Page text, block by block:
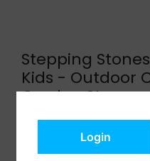
Stepping
Kids - Outdoor
Garden Stone
Add
Login